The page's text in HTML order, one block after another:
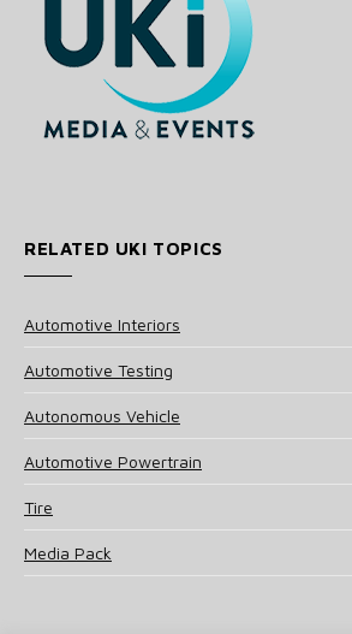
RELATED UKI TOPICS
Automotive Interiors
Automotive Testing
Autonomous Vehicle
Automotive Powertrain
Tire
Media Pack